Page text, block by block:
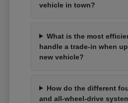
vehicle in town?
What is the most
handle a trade-in when
new vehicle?
How do the different
and all-wheel-drive